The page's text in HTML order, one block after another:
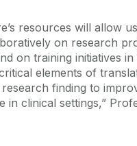
resources will allow
on research
on training initiatives in
elements of
finding to
in clinical settings,”